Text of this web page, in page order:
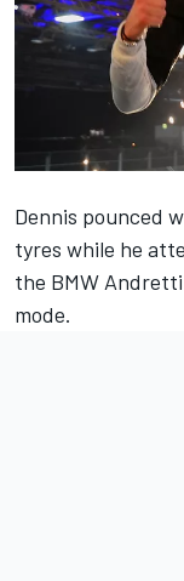
Dennis pounced
tyres while he
the BMW
mode.